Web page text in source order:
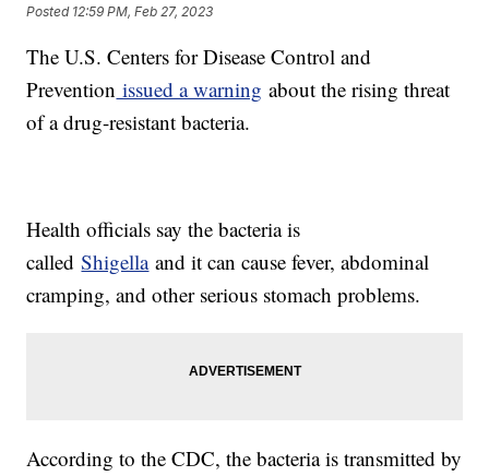
Posted 12:59 PM, Feb 27, 2023
The U.S. Centers for Disease Control and
Prevention issued a warning about the rising threat
of a drug-resistant bacteria.
Health officials say the bacteria is
calledShigellaand it can cause fever, abdominal
cramping, and other serious stomach problems.
According to the CDC, the bacteria is transmitted by